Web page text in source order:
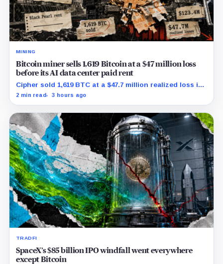
MINING
Bitcoin miner sells 1,619 Bitcoin at a $47 million loss
before its AI data center paid rent
Cipher sold 1,619 BTC at a $47.7 million realized loss in
the first half, while its new rent ramp remains
2 min read 3 hours ago
TRADFI
SpaceX’s $85 billion IPO windfall went everywhere
except Bitcoin